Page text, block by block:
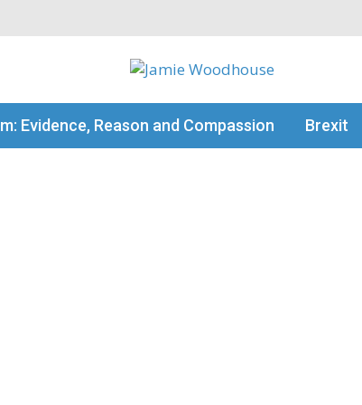
Evidence, Reason and Compassion Brexit